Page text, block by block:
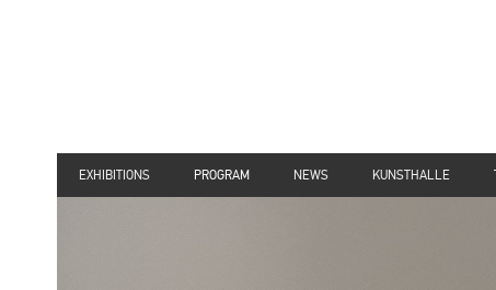
EXHIBITIONS PROGRAM NEWS KUNSTHALLE